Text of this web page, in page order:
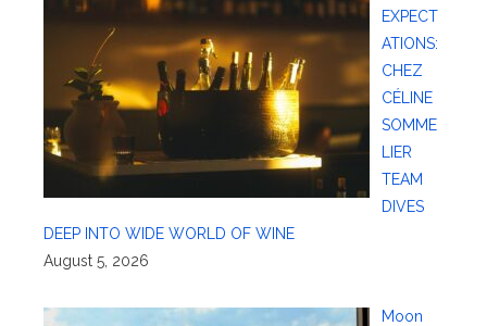
EXPECT
ATIONS:
CHEZ
CÉLINE
SOMME
LIER
TEAM
DIVES
DEEP INTO WIDE WORLD OF WINE
August 5, 2026
Moon